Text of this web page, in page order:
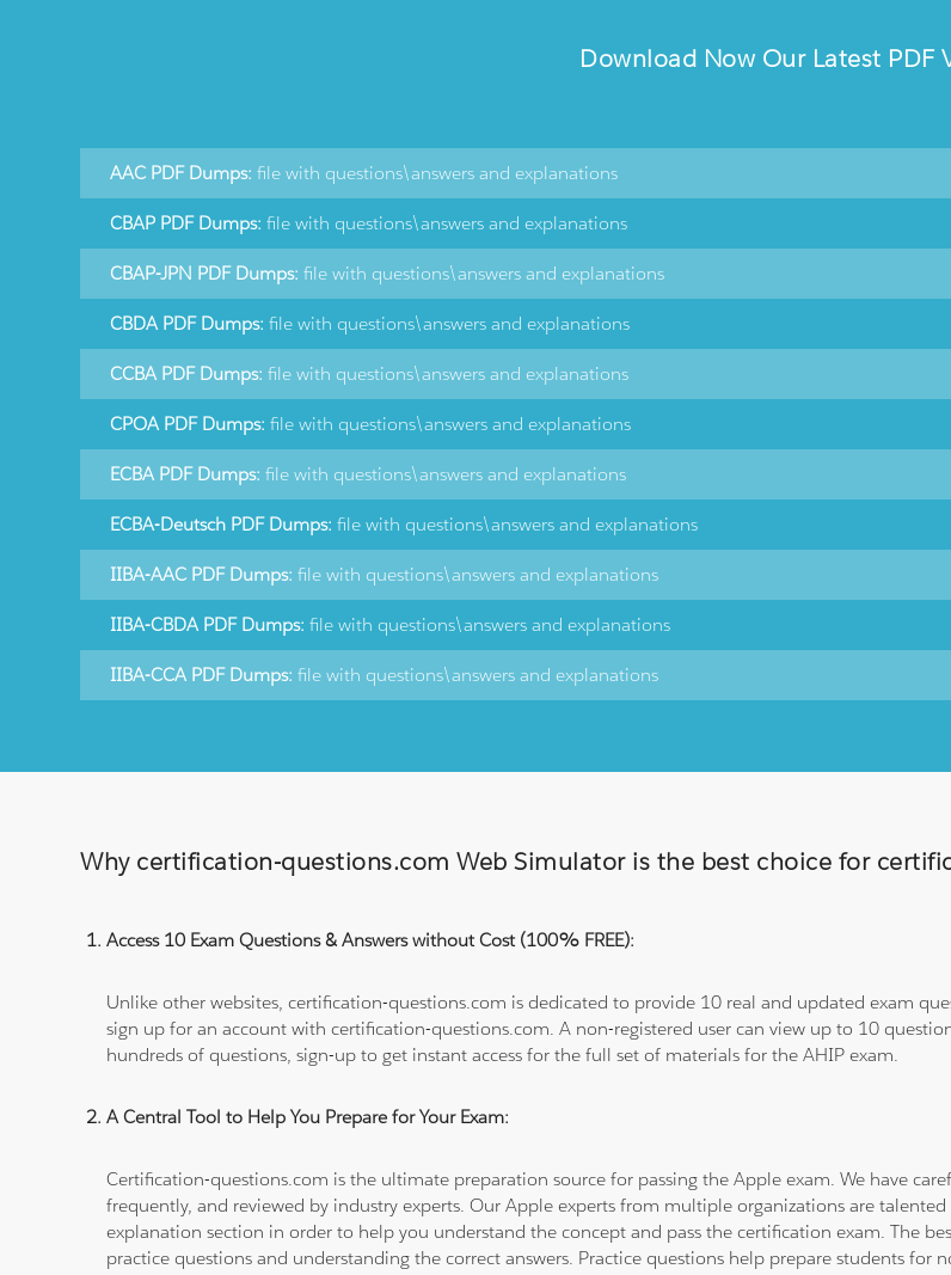
Download Now Our Latest PDF
AAC PDF Dumps: file with questions\answers and explanations
CBAP PDF Dumps: file with questions\answers and explanations
CBAP-JPN PDF Dumps: file with questions\answers and explanations
CBDA PDF Dumps: file with questions\answers and explanations
CCBA PDF Dumps: file with questions\answers and explanations
CPOA PDF Dumps: file with questions\answers and explanations
ECBA PDF Dumps: file with questions\answers and explanations
ECBA-Deutsch PDF Dumps: file with questions\answers and explanations
IIBA-AAC PDF Dumps: file with questions\answers and explanations
IIBA-CBDA PDF Dumps: file with questions\answers and explanations
IIBA-CCA PDF Dumps: file with questions\answers and explanations
Why certification-questions.com Web Simulator is the best choice for
Access 10 Exam Questions & Answers without Cost (100% FREE):
Unlike other websites, certification-questions.com is dedicated to provide 10 real and updated exam
sign up for an account with certification-questions.com. A non-registered user can view up to 10
hundreds of questions, sign-up to get instant access for the full set of materials for the AHIP exam.
A Central Tool to Help You Prepare for Your Exam:
Certification-questions.com is the ultimate preparation source for passing the Apple exam. We have
frequently, and reviewed by industry experts. Our Apple experts from multiple organizations are
explanation section in order to help you understand the concept and pass the certification exam. The
practice questions and understanding the correct answers. Practice questions help prepare students